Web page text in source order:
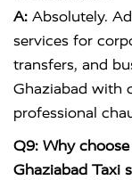
A: Absolutely.
services for
transfers, and
Ghaziabad with
professional
Q9: Why
Ghaziabad Taxi